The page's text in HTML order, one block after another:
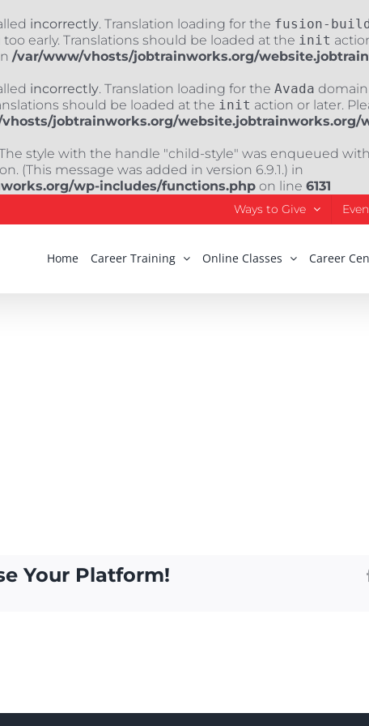
incorrectly. Translation loading for the fusion-
early. Translations should be loaded at the init
/var/www/vhosts/jobtrainworks.org/
incorrectly. Translation loading for the Avada domain
should be loaded at the init action or later.
jobtrainworks.org/website.jobtrainworks.org/
style with the handle "child-style" was enqueued
(This message was added in version 6.9.1.) in
wp-includes/functions.php on line 6131
Ways to Give
Home Career Training Online Classes Career
Your Platform!